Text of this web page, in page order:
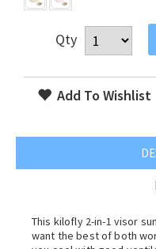
Qty
Add To Wishlist
This kilofly 2-in-1 visor
want the best of both